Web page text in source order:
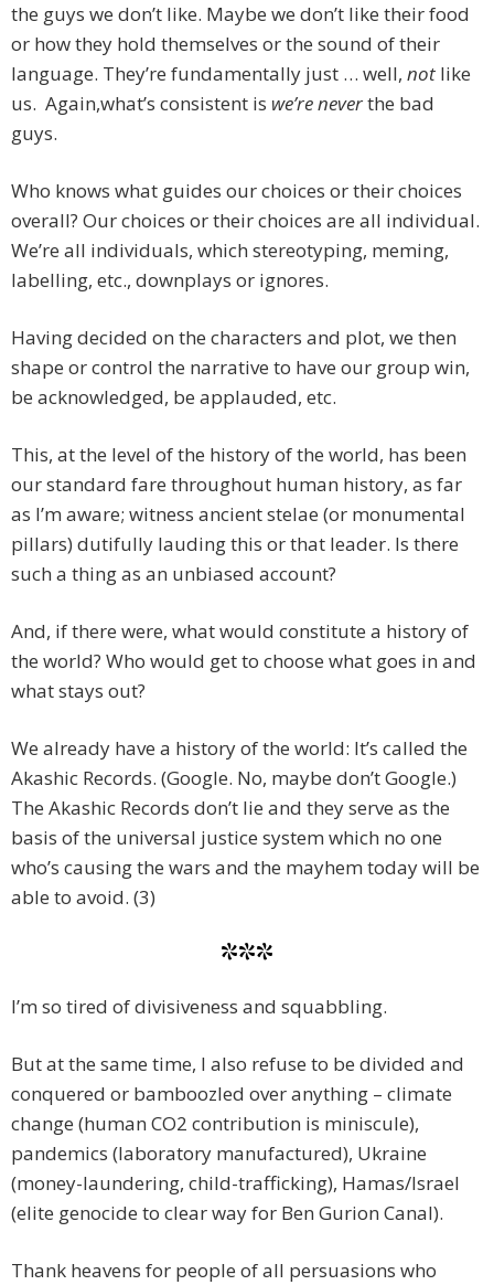
the guys we don’t like. Maybe we don’t like their food
or how they hold themselves or the sound of their
language. They’re fundamentally just … well, not like
us. Again,what’s consistent is we’re neverthe bad
guys.
Who knows what guides our choices or their choices
overall? Our choices or their choices are all individual.
We’re all individuals, which stereotyping, meming,
labelling, etc., downplays or ignores.
Having decided on the characters and plot, we then
shape or control the narrative to have our group win,
be acknowledged, be applauded, etc.
This, at the level of the history of the world, has been
our standard fare throughout human history, as far
as I’m aware; witness ancient stelae (or monumental
pillars) dutifully lauding this or that leader. Is there
such a thing as an unbiased account?
And, if there were, what would constitute a history of
the world? Who would get to choose what goes in and
what stays out?
We already have a history of the world: It’s called the
Akashic Records. (Google. No, maybe don’t Google.)
The Akashic Records don’t lie and they serve as the
basis of the universal justice system which no one
who’s causing the wars and the mayhem today will be
able to avoid. (3)
***
I’m so tired of divisiveness and squabbling.
But at the same time, I also refuse to be divided and
conquered or bamboozled over anything – climate
change (human CO2 contribution is miniscule),
pandemics (laboratory manufactured), Ukraine
(money-laundering, child-trafficking), Hamas/Israel
(elite genocide to clear way for Ben Gurion Canal).
Thank heavens for people of all persuasions who